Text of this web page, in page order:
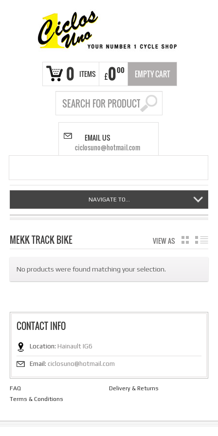
0 ITEMS £000 EMPTY CART
EMAIL US
ciclosuno@hotmail.com
NAVIGATE TO...
MEKK TRACK BIKE VIEW AS GRID
No products were found matching your selection.
CONTACT INFO
Location: Hainault IG6
Email: ciclosuno@hotmail.com
FAQ
Delivery & Returns
Terms & Conditions